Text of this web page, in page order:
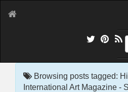
Browsing posts tagged:
International Art Magazine -